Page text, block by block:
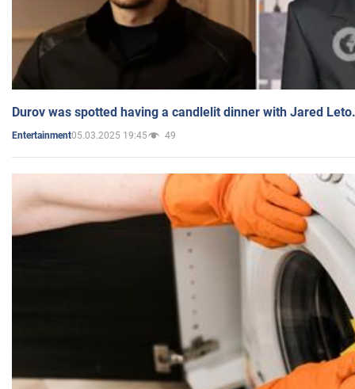
Durov was spotted having a candlelit dinner with Jared
Entertainment05.03.2025 19:45 49